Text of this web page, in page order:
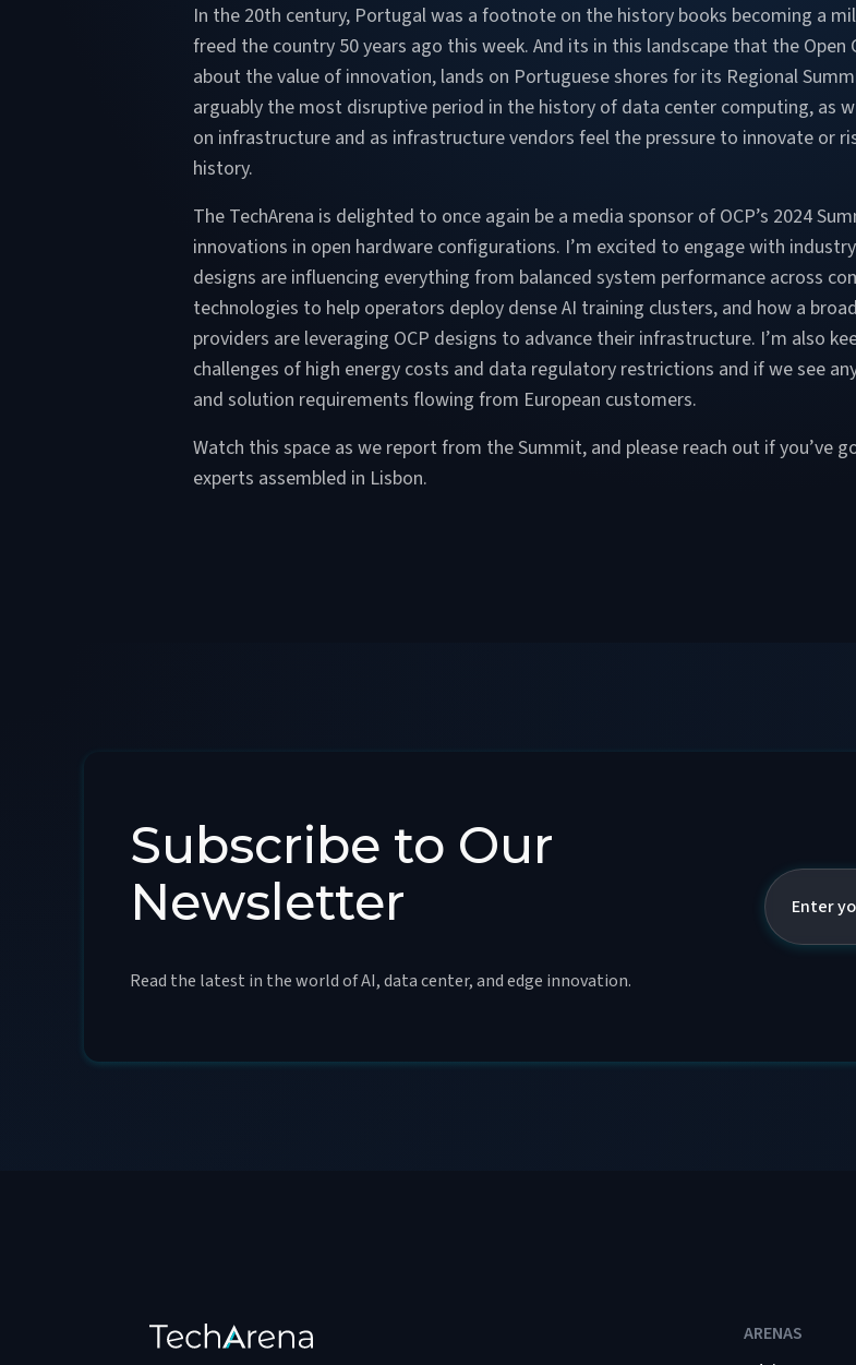
In the 20th century, Portugal was a footnote on the history books becoming a
freed the country 50 years ago this week. And its in this landscape that the
about the value of innovation, lands on Portuguese shores for its Regional
arguably the most disruptive period in the history of data center computing, as
on infrastructure and as infrastructure vendors feel the pressure to innovate or
history.
The TechArena is delighted to once again be a media sponsor of OCP’s 2024
innovations in open hardware configurations. I’m excited to engage with
designs are influencing everything from balanced system performance across
technologies to help operators deploy dense AI training clusters, and how a
providers are leveraging OCP designs to advance their infrastructure. I’m also
challenges of high energy costs and data regulatory restrictions and if we see
and solution requirements flowing from European customers.
Watch this space as we report from the Summit, and please reach out if you’ve
experts assembled in Lisbon.
Subscribe to Our
Newsletter
Read the latest in the world of AI, data center, and edge innovation.
ARENAS